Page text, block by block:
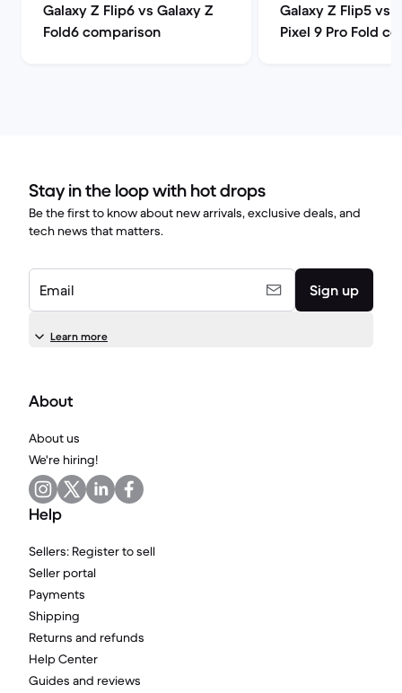
Galaxy Z Flip6 vs Galaxy Z
Fold6 comparison
Galaxy Z Flip5 vs
Pixel 9 Pro Fold
Stay in the loop with hot drops
Be the first to know about new arrivals, exclusive deals, and
tech news that matters.
Email Sign up
Learn more
About
About us
We're hiring!
Help
Sellers: Register to sell
Seller portal
Payments
Shipping
Returns and refunds
Help Center
Guides and reviews